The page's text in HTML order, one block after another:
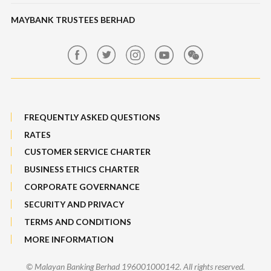
Foreign Exchange
Features, Services & Others
MAYBANK TRUSTEES BERHAD
FREQUENTLY ASKED QUESTIONS
RATES
CUSTOMER SERVICE CHARTER
BUSINESS ETHICS CHARTER
CORPORATE GOVERNANCE
SECURITY AND PRIVACY
TERMS AND CONDITIONS
MORE INFORMATION
© Malayan Banking Berhad 196001000142. All rights reserved.